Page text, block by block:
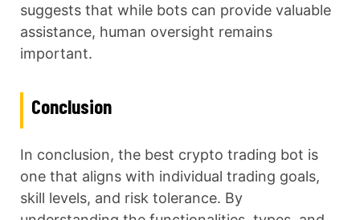
suggests that while bots can provide valuable
assistance, human oversight remains
important.
Conclusion
In conclusion, the best crypto trading bot is
one that aligns with individual trading goals,
skill levels, and risk tolerance. By